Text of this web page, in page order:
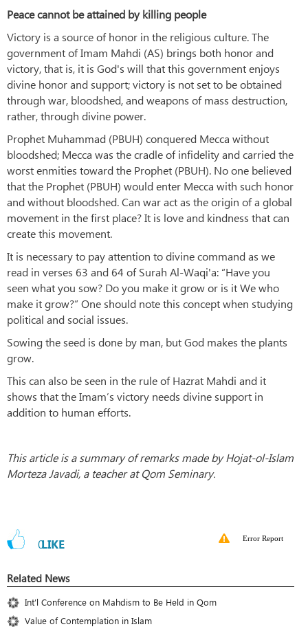
Peace cannot be attained by killing people
Victory is a source of honor in the religious culture. The
government of Imam Mahdi (AS) brings both honor and
victory, that is, it is God's will that this government enjoys
divine honor and support; victory is not set to be obtained
through war, bloodshed, and weapons of mass destruction,
rather, through divine power.
Prophet Muhammad (PBUH) conquered Mecca without
bloodshed; Mecca was the cradle of infidelity and carried the
worst enmities toward the Prophet (PBUH). No one believed
that the Prophet (PBUH) would enter Mecca with such honor
and without bloodshed. Can war act as the origin of a global
movement in the first place? It is love and kindness that can
create this movement.
It is necessary to pay attention to divine command as we
read in verses 63 and 64 of Surah Al-Waqi'a: “Have you
seen what you sow? Do you make it grow or is it We who
make it grow?” One should note this concept when studying
political and social issues.
Sowing the seed is done by man, but God makes the plants
grow.
This can also be seen in the rule of Hazrat Mahdi and it
shows that the Imam’s victory needs divine support in
addition to human efforts.
This article is a summary of remarks made by Hojat-ol-Islam
Morteza Javadi, a teacher at Qom Seminary.
0LIKE Error Report
Related News
Int’l Conference on Mahdism to Be Held in Qom
Value of Contemplation in Islam